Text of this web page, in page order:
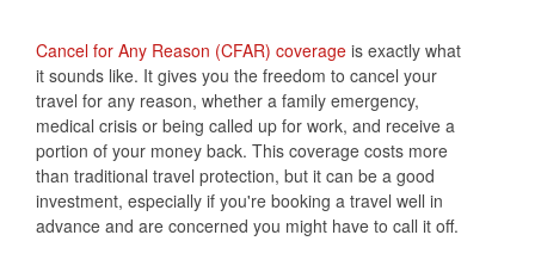
Cancel for Any Reason (CFAR) coverage is exactly what
it sounds like. It gives you the freedom to cancel your
travel for any reason, whether a family emergency,
medical crisis or being called up for work, and receive a
portion of your money back. This coverage costs more
than traditional travel protection, but it can be a good
investment, especially if you're booking a travel well in
advance and are concerned you might have to call it off.